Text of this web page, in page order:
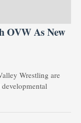
OVW As New
Wrestling are